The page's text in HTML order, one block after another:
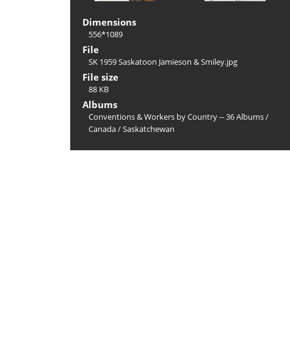
Dimensions
556*1089
File
SK 1959 Saskatoon Jamieson & Smiley.jpg
File size
88 KB
Albums
Conventions & Workers by Country -- 36 Albums/
Canada/Saskatchewan